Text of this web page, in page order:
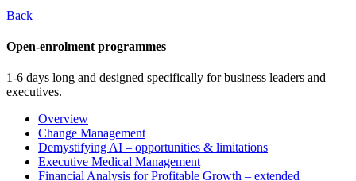
Back
Open-enrolment programmes
1-6 days long and designed specifically for business leaders and
executives.
Overview
Change Management
Demystifying AI – opportunities & limitations
Executive Medical Management
Financial Analysis for Profitable Growth – extended